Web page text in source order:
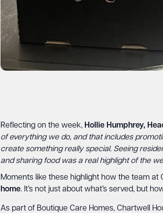
Reflecting on the week, Hollie Humphrey,
of everything we do, and that includes
create something really special. Seeing
and sharing food was a real highlight of the
Moments like these highlight how the team at
home. It’s not just about what’s served, but
As part of Boutique Care Homes, Chartwell